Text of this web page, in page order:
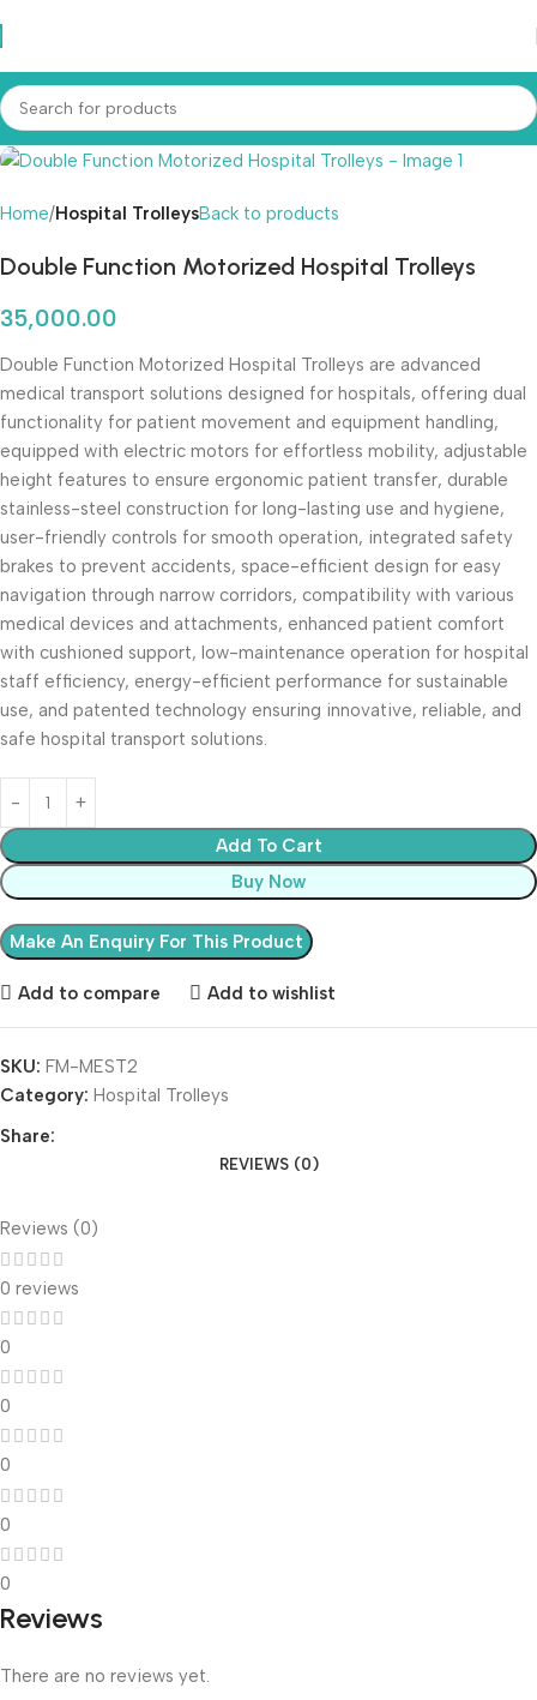
Home Hospital TrolleysBack to products
Double Function Motorized Hospital Trolleys
35,000.00
Double Function Motorized Hospital Trolleys are advanced
medical transport solutions designed for hospitals, offering dual
functionality for patient movement and equipment handling,
equipped with electric motors for effortless mobility, adjustable
height features to ensure ergonomic patient transfer, durable
stainless-steel construction for long-lasting use and hygiene,
user-friendly controls for smooth operation, integrated safety
brakes to prevent accidents, space-efficient design for easy
navigation through narrow corridors, compatibility with various
medical devices and attachments, enhanced patient comfort
with cushioned support, low-maintenance operation for hospital
staff efficiency, energy-efficient performance for sustainable
use, and patented technology ensuring innovative, reliable, and
safe hospital transport solutions.
Add To Cart
Buy Now
Add to compare Add to wishlist
SKU: FM-MEST2
Category: Hospital Trolleys
Share:
REVIEWS (0)
Reviews (0)
0 reviews
0
0
0
0
0
Reviews
There are no reviews yet.